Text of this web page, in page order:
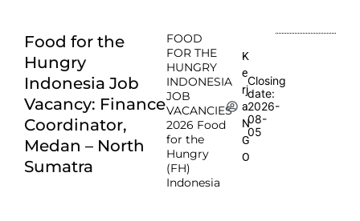
Food for the
Hungry
Indonesia Job
Vacancy: Finance
Coordinator,
Medan – North
Sumatra
FOOD
FOR THE
HUNGRY
INDONESIA
JOB
VACANCIES
2026 Food
for the
Hungry
(FH)
Indonesia
K
e
rj
a
N
G
O
Closing
date:
2026-
08-
05